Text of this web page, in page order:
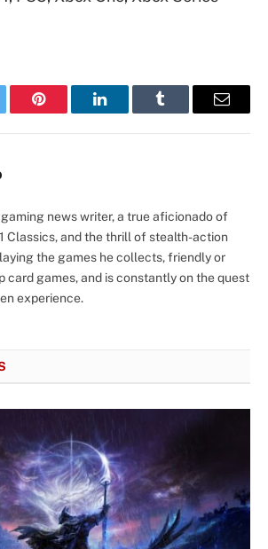
Pinterest LinkedInTumblr Email
news writer, a true aficionado of
Classics, and the thrill of stealth-action
the games he collects, friendly or
card games, and is constantly on the quest
experience.